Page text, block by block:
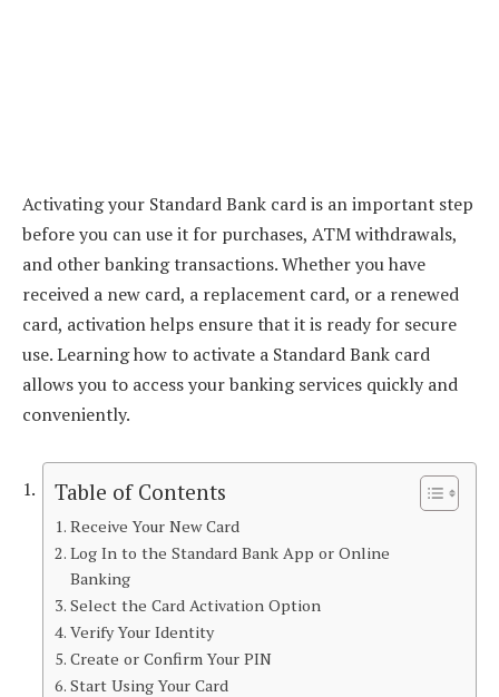
Activating your Standard Bank card is an important step
before you can use it for purchases, ATM withdrawals,
and other banking transactions. Whether you have
received a new card, a replacement card, or a renewed
card, activation helps ensure that it is ready for secure
use. Learning how to activate a Standard Bank card
allows you to access your banking services quickly and
conveniently.
Table of Contents
Receive Your New Card
Log In to the Standard Bank App or Online
Banking
Select the Card Activation Option
Verify Your Identity
Create or Confirm Your PIN
Start Using Your Card